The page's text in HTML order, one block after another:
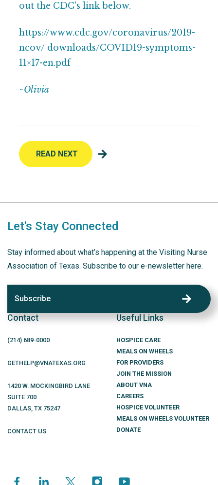
out the CDC’s link below.
https://www.cdc.gov/coronavirus/2019-
ncov/ downloads/COVID19-symptoms-
11×17-en.pdf
~Olivia
READ NEXT
Let's Stay Connected
Stay informed about what’s happening at the Visiting Nurse
Association of Texas. Subscribe to our e-newsletter here.
Subscribe
Contact
(214) 689-0000
GETHELP@VNATEXAS.ORG
1420 W. MOCKINGBIRD LANE
SUITE 700
DALLAS, TX 75247
CONTACT US
Useful Links
HOSPICE CARE
MEALS ON WHEELS
FOR PROVIDERS
JOIN THE MISSION
ABOUT VNA
CAREERS
HOSPICE VOLUNTEER
MEALS ON WHEELS VOLUNTEER
DONATE